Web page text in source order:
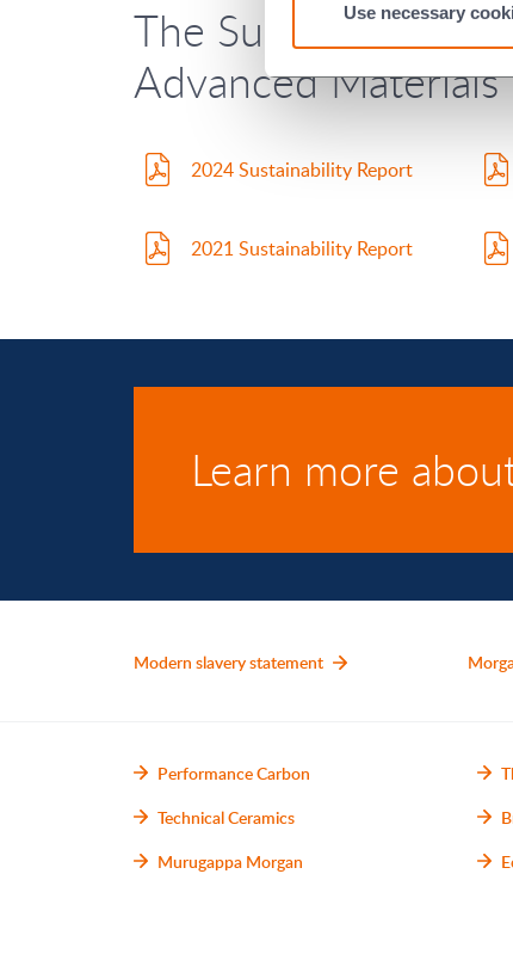
Use necessary
The Sustainability
Advanced
2024 Sustainability Report
2021 Sustainability Report
Learn more
Modern slavery statement
Performance Carbon
Technical Ceramics
Murugappa Morgan